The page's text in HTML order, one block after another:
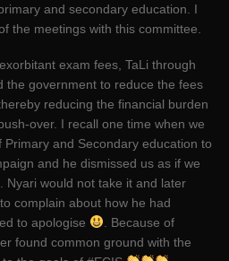
and secondary education. I
the meetings with this committee.
exam fees, TaLi through
the government to reduce the fees
reducing the financial burden
over. I recall one time when we
and Secondary education to
and he dismissed us as if we
Nyari would not take it and later
complain about how he had
to apologise
. Because of
found common ground with the